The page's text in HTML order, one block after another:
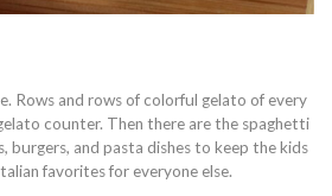
Rows and rows of colorful gelato of every
counter. Then there are the spaghetti
burgers, and pasta dishes to keep the kids
favorites for everyone else.